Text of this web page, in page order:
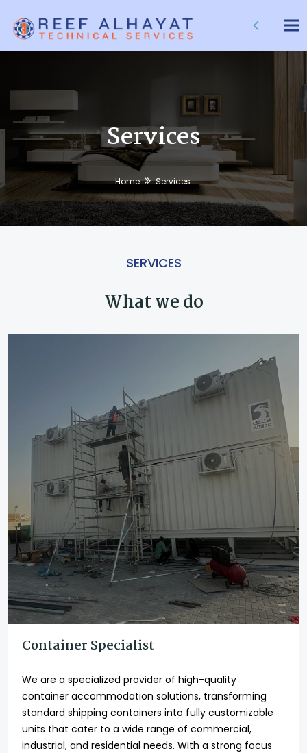
Services
Home Services
SERVICES
What we do
Container Specialist
We are a specialized provider of high-quality
container accommodation solutions, transforming
standard shipping containers into fully customizable
units that cater to a wide range of commercial,
industrial, and residential needs. With a strong focus